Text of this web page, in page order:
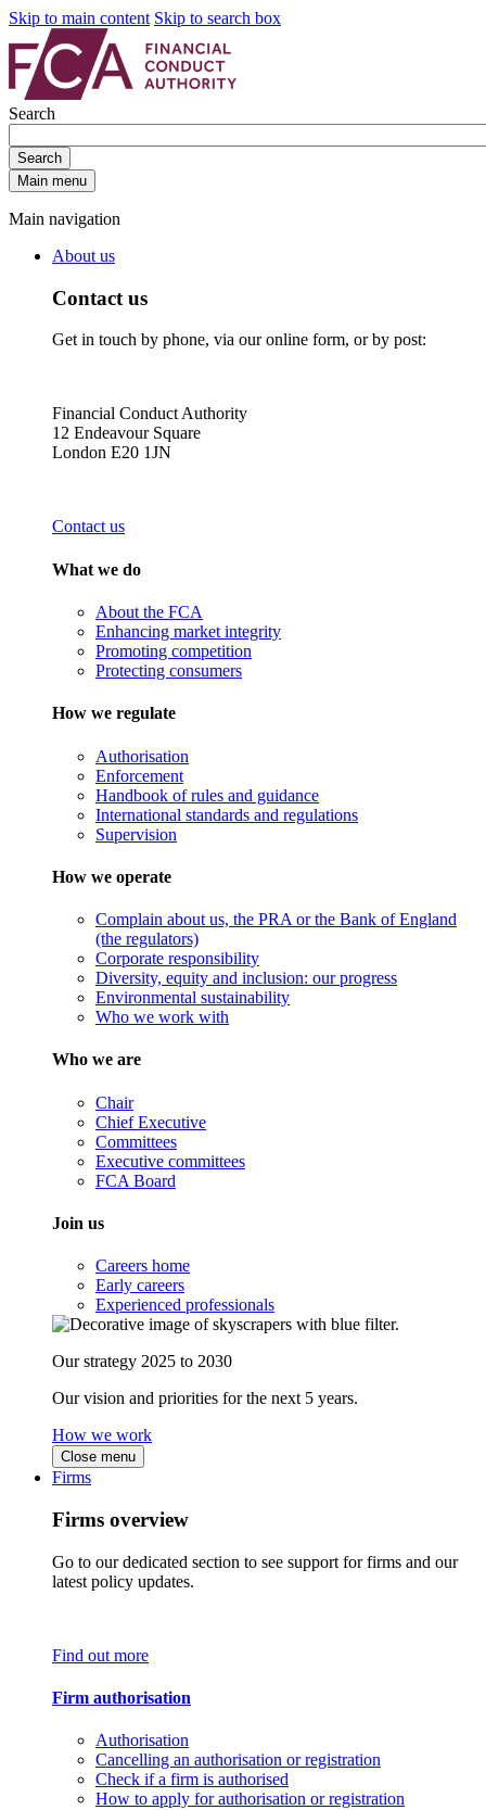
Skip to main content Skip to search box
Search
Search
Main menu
Main navigation
About us
Contact us
Get in touch by phone, via our online form, or by post:
Financial Conduct Authority
12 Endeavour Square
London E20 1JN
Contact us
What we do
About the FCA
Enhancing market integrity
Promoting competition
Protecting consumers
How we regulate
Authorisation
Enforcement
Handbook of rules and guidance
International standards and regulations
Supervision
How we operate
Complain about us, the PRA or the Bank of England
(the regulators)
Corporate responsibility
Diversity, equity and inclusion: our progress
Environmental sustainability
Who we work with
Who we are
Chair
Chief Executive
Committees
Executive committees
FCA Board
Join us
Careers home
Early careers
Experienced professionals
Our strategy 2025 to 2030
Our vision and priorities for the next 5 years.
How we work
Close menu
Firms
Firms overview
Go to our dedicated section to see support for firms and our
latest policy updates.
Find out more
Firm authorisation
Authorisation
Cancelling an authorisation or registration
Check if a firm is authorised
How to apply for authorisation or registration